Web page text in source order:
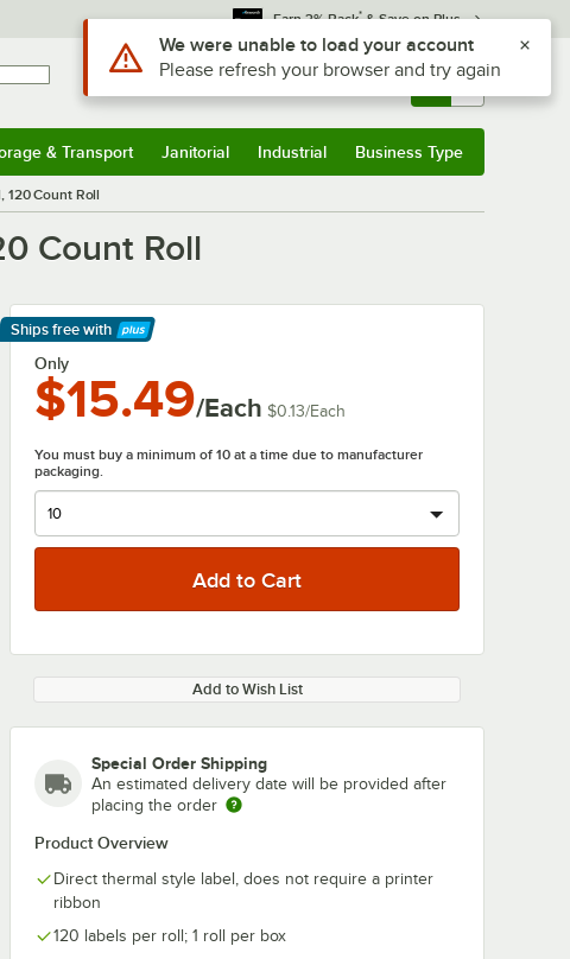
Earn 3% Back* & Save on Plus
Sign In Returns & 0
& Transport Janitorial Industrial Business Type
120 Count Roll
Count Roll
Ships free with
Learn More
Only
$15.49/Each $0.13/Each
You must buy a minimum of 10 at a time due to manufacturer
packaging.
Add to Wish List
Special Order Shipping
An estimated delivery date will be provided after
placing the order
Product Overview
Direct thermal style label, does not require a printer
ribbon
120 labels per roll; 1 roll per box
Use Alt or Option plus Z to reach the notifications list
We were unable to load your account
Please refresh your browser and try again